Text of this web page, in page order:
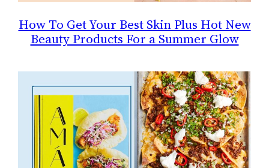
How To Get Your Best Skin Plus Hot New
Beauty Products For a Summer Glow